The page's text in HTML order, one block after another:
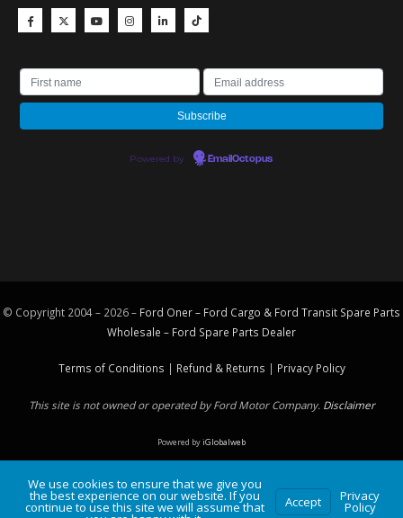
Powered by EmailOctopus
© Copyright 2004 – 2026 – Ford Oner – Ford Cargo & Ford Transit Spare Parts
Wholesale – Ford Spare Parts Dealer
Terms of Conditions | Refund & Returns | Privacy Policy
This site is not owned or operated by Ford Motor Company. Disclaimer
Powered byiGlobalweb
We use cookies to ensure that we give you
the best experience on our website. If you
continue to use this site we will assume that Accept Privacy
Policy